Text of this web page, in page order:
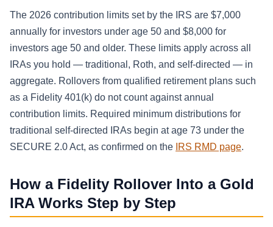
The 2026 contribution limits set by the IRS are $7,000
annually for investors under age 50 and $8,000 for
investors age 50 and older. These limits apply across all
IRAs you hold — traditional, Roth, and self-directed — in
aggregate. Rollovers from qualified retirement plans such
as a Fidelity 401(k) do not count against annual
contribution limits. Required minimum distributions for
traditional self-directed IRAs begin at age 73 under the
SECURE 2.0 Act, as confirmed on the IRS RMD page.
How a Fidelity Rollover Into a Gold
IRA Works Step by Step